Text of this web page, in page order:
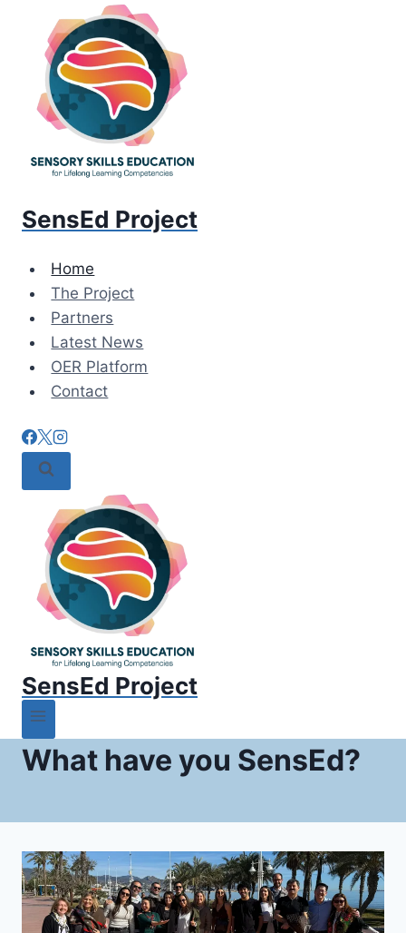
content
SensEd Project
Home
The Project
Partners
Latest News
OER Platform
Contact
SensEd Project
What have you SensEd?